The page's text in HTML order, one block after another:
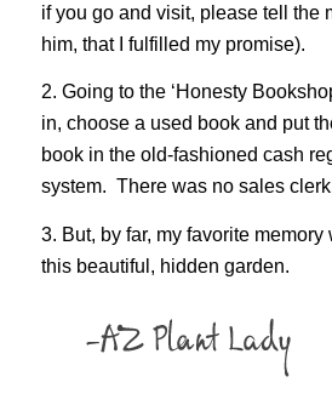
if you go and visit, please tell the
him, that I fulfilled my promise).
2. Going to the ‘Honesty
in, choose a used book and put
book in the old-fashioned cash
system. There was no sales
3. But, by far, my favorite
this beautiful, hidden garden.